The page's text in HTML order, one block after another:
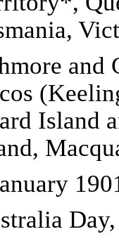
and
Island